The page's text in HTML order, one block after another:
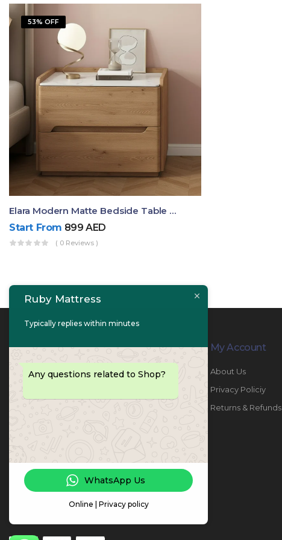
53% OFF
Elara Modern Matte Bedside Table With Two Drawers – Minimalist Nightstand
Start From 899AED
( 0 Reviews )
Contact Info
PHONE: 067447487
My Account
About Us
Privacy Policiy
Returns & Refunds
Ruby Mattress
Typically replies within minutes
Any questions related to Shop?
WhatsApp Us
Online | Privacy policy